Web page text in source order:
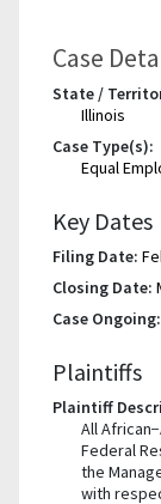
Case
State /
Illinois
Case Type(s):
Equal
Key Dates
Filing Date:
Closing Date:
Case Ongoing:
Plaintiffs
Plaintiff
All
Federal
the
with